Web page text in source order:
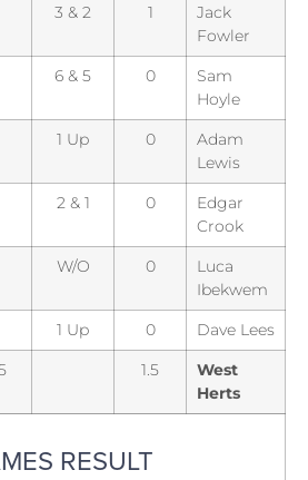
3 & 2 1
Jack
Fowler
6 & 5 0
Sam
Hoyle
1 Up 0
Adam
Lewis
2 & 1 0
Edgar
Crook
W/O 0
Luca
Ibekwem
1 Up 0
Dave Lees
1.5
West
Herts
RESULT